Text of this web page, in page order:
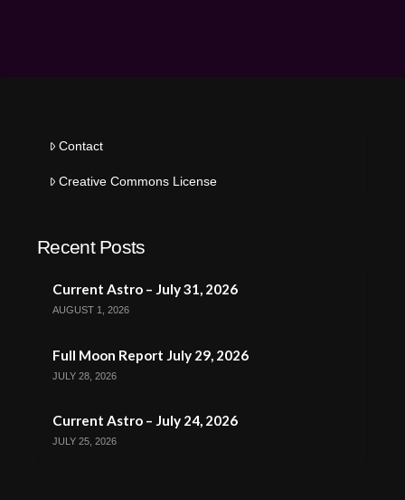
Contact
Creative Commons License
Recent Posts
Current Astro – July 31, 2026
AUGUST 1, 2026
Full Moon Report July 29, 2026
JULY 28, 2026
Current Astro – July 24, 2026
JULY 25, 2026